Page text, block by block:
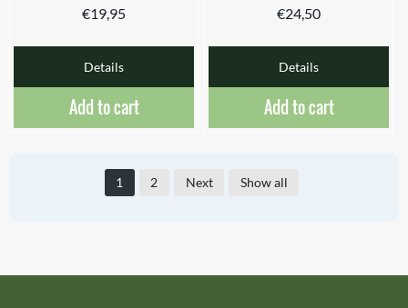
€19,95
Details
Add to cart
€24,50
Details
Add to cart
1 2 Next Show all